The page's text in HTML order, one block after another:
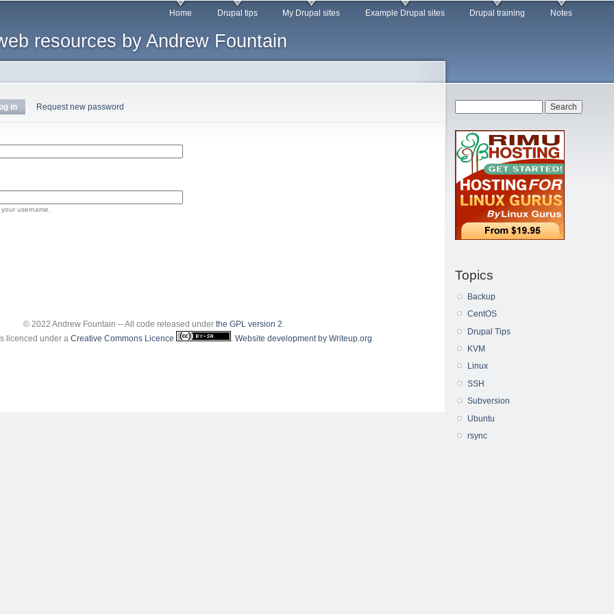
content
resources by Andrew Fountain
Home Drupal tips My Drupal sites Example Drupal sites Drupal training Notes
in (active tab)
Request new password
username.
© 2022 Andrew Fountain -- All code released under the GPL version 2.
licenced under a Creative Commons Licence . Website development by Writeup.org
Topics
Backup
CentOS
Drupal Tips
KVM
Linux
SSH
Subversion
Ubuntu
rsync